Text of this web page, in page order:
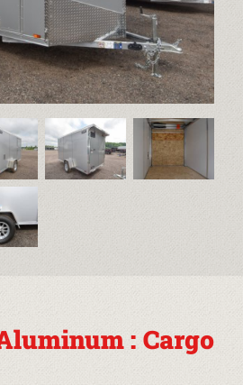
CARGO TRAILERS
CARGO TRAILERS
TRAILERS
TRAILERS
TRAILERS
TRAILERS
TRAILERS
UTILITY TRAILERS
TEXT 715-879-4916
CONTACT
: Cargo